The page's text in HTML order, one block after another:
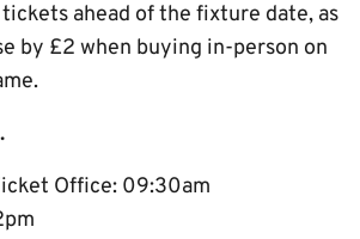
ahead of the fixture date, as
by £2 when buying in-person on
Office: 09:30am